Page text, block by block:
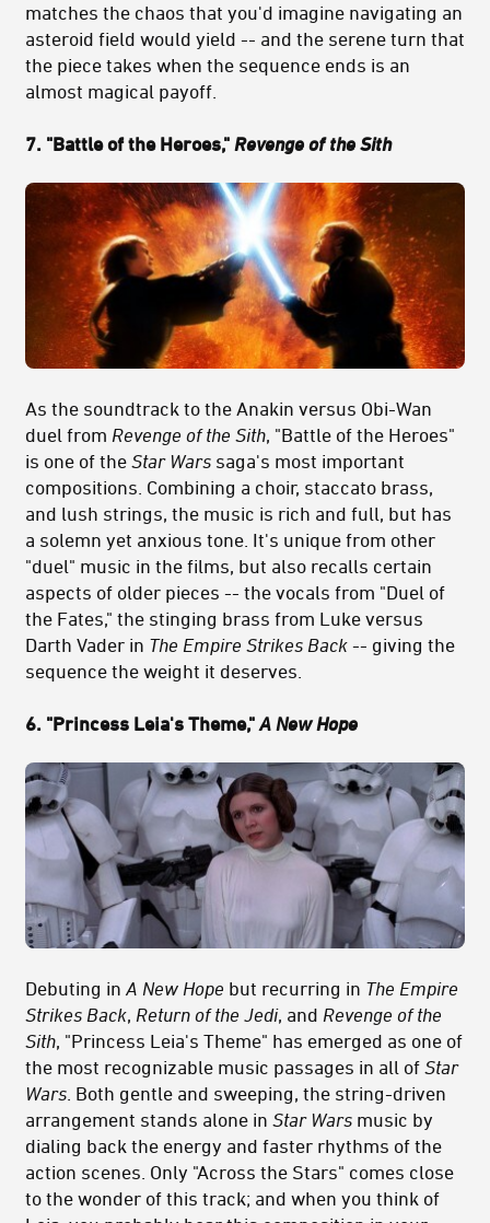
matches the chaos that you'd imagine navigating an
asteroid field would yield -- and the serene turn that
the piece takes when the sequence ends is an
almost magical payoff.
7. "Battle of the Heroes," Revenge of the Sith
As the soundtrack to the Anakin versus Obi-Wan
duel from Revenge of the Sith , "Battle of the Heroes"
is one of the Star Wars saga's most important
compositions. Combining a choir, staccato brass,
and lush strings, the music is rich and full, but has
a solemn yet anxious tone. It's unique from other
"duel" music in the films, but also recalls certain
aspects of older pieces -- the vocals from "Duel of
the Fates," the stinging brass from Luke versus
Darth Vader in The Empire Strikes Back -- giving the
sequence the weight it deserves.
6. "Princess Leia's Theme," A New Hope
Debuting in A New Hope but recurring in The Empire
Strikes Back Return of the Jedi, and Revenge of the
Sith , "Princess Leia's Theme" has emerged as one of
the most recognizable music passages in all of Star
Wars . Both gentle and sweeping, the string-driven
arrangement stands alone in Star Wars music by
dialing back the energy and faster rhythms of the
action scenes. Only "Across the Stars" comes close
to the wonder of this track; and when you think of